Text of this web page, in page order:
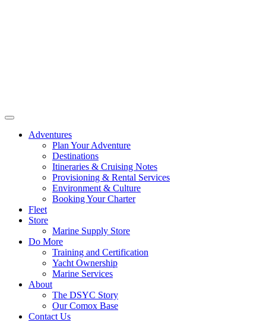
Adventures
Plan Your Adventure
Destinations
Itineraries & Cruising Notes
Provisioning & Rental Services
Environment & Culture
Booking Your Charter
Fleet
Store
Marine Supply Store
Do More
Training and Certification
Yacht Ownership
Marine Services
About
The DSYC Story
Our Comox Base
Contact Us